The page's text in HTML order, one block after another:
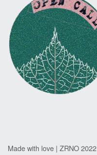
Made with love | ZRNO 2022